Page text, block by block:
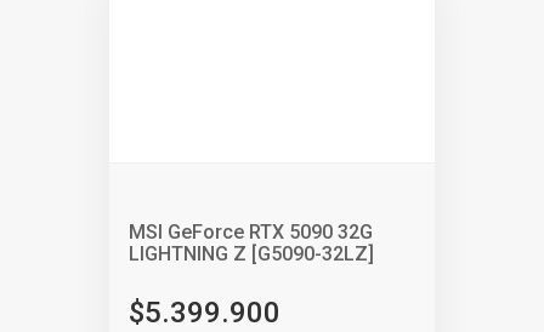
MSI GeForce RTX 5090 32G
LIGHTNING Z [G5090-32LZ]
$5.399.900